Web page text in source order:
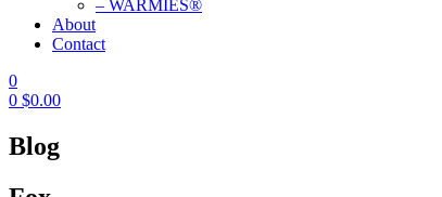
– WARMIES®
About
Contact
0
0 $0.00
Blog